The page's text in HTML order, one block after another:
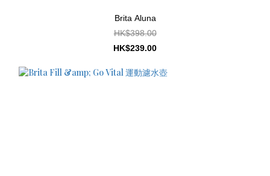
Brita Aluna
HK$398.00
HK$239.00